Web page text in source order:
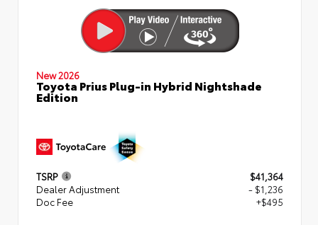
New 2026
Toyota Prius Plug-in Hybrid Nightshade
Edition
TSRP
$41,364
Dealer Adjustment
- $1,236
Doc Fee
+$495